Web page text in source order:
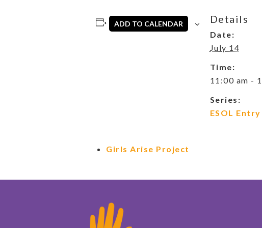
ADD TO CALENDAR Details
Date:
July 14
Time:
11:00 am -
Series:
ESOL
Girls Arise Project